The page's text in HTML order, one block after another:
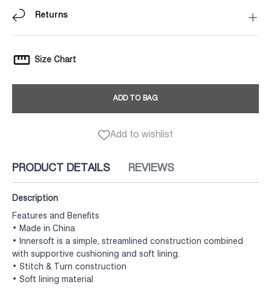
Returns
Size Chart
ADD TO BAG
Add to wishlist
PRODUCT DETAILS REVIEWS
Description
Features and Benefits
• Made in China
• Innersoft is a simple, streamlined construction combined
with supportive cushioning and soft lining.
• Stitch & Turn construction
• Soft lining material